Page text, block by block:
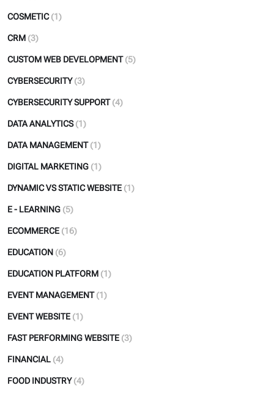
COSMETIC (1)
CRM (3)
CUSTOM WEB DEVELOPMENT (5)
CYBERSECURITY (3)
CYBERSECURITY SUPPORT (4)
DATA ANALYTICS (1)
DATA MANAGEMENT (1)
DIGITAL MARKETING (1)
DYNAMIC VS STATIC WEBSITE (1)
E - LEARNING (5)
ECOMMERCE (16)
EDUCATION (6)
EDUCATION PLATFORM (1)
EVENT MANAGEMENT (1)
EVENT WEBSITE (1)
FAST PERFORMING WEBSITE (3)
FINANCIAL (4)
FOOD INDUSTRY (4)